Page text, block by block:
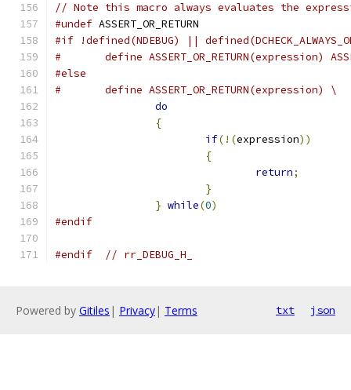
// Note this macro always evaluates the
#undef ASSERT_OR_RETURN
#if !defined(NDEBUG) ||
#	define ASSERT_OR_RETURN(expression)
#else
#	define ASSERT_OR_RETURN(expression) \
do
{
if(!(expression))
{
return;
}
} while(0)
#endif
#endif // rr_DEBUG_H_
Powered by Gitiles | Privacy| Terms txt json